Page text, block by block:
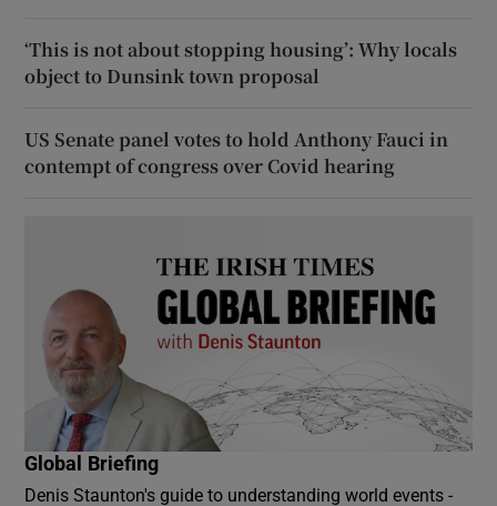
‘This is not about stopping housing’: Why locals
object to Dunsink town proposal
US Senate panel votes to hold Anthony Fauci in
contempt of congress over Covid hearing
Global Briefing
Denis Staunton's guide to understanding world events -